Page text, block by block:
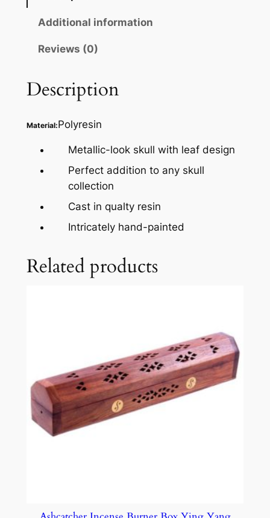
Additional information
Reviews (0)
Description
Material:Polyresin
Metallic-look skull with leaf design
Perfect addition to any skull
collection
Cast in qualty resin
Intricately hand-painted
Related products